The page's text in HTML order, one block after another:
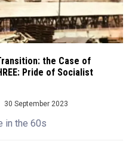
the Case of
Pride of Socialist
30 September 2023
in the 60s